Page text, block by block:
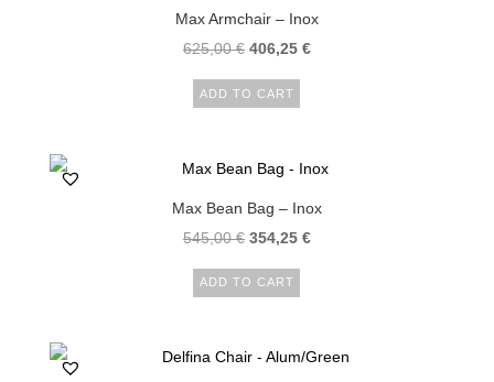
Max Armchair – Inox
625,00€ 406,25 €
ADD TO CART
Max Bean Bag – Inox
545,00€ 354,25 €
ADD TO CART